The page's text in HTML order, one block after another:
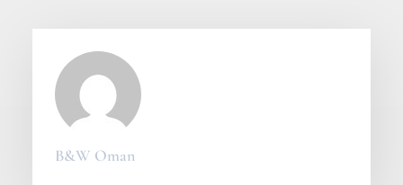
B&W Oman